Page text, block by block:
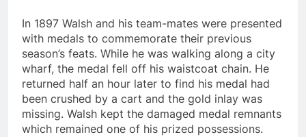
In 1897 Walsh and his team-mates were presented
with medals to commemorate their previous
season’s feats. While he was walking along a city
wharf, the medal fell off his waistcoat chain. He
returned half an hour later to find his medal had
been crushed by a cart and the gold inlay was
missing. Walsh kept the damaged medal remnants
which remained one of his prized possessions.